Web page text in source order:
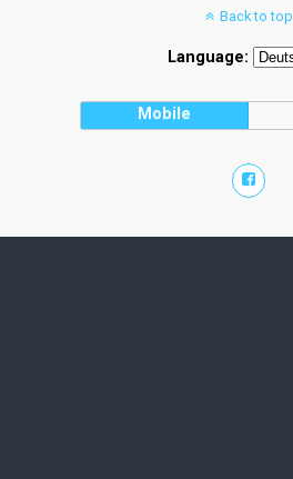
Back to top
Language:
Mobile